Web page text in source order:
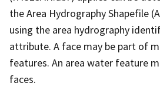
the Area Hydrography Shapefile
using the area hydrography
attribute. A face may be part of
features. An area water feature
faces.